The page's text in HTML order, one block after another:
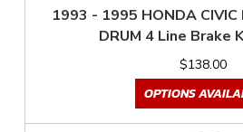
1993 - 1995 HONDA CIVIC
DRUM 4 Line Brake
$138.00
OPTIONS